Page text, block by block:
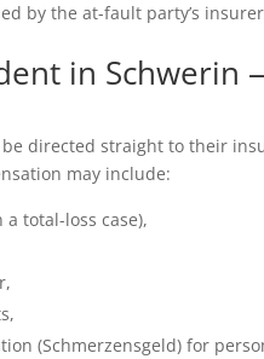
by the at-fault party’s
in Schwerin
directed straight to their
may include:
total-loss case),
(Schmerzensgeld) for